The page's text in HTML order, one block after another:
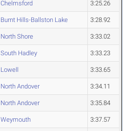
Chelmsford 3:25.26
Burnt Hills-Ballston Lake 3:28.92
North Shore 3:33.02
South Hadley 3:33.23
Lowell 3:33.65
North Andover 3:34.11
North Andover 3:35.84
Weymouth 3:37.57